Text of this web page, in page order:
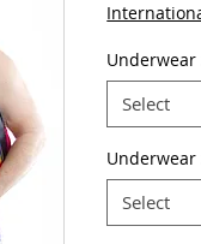
Underwear
Select
Underwear
Select